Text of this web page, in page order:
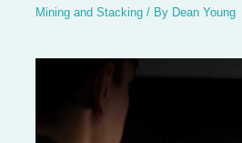
Mining and Stacking / By Dean Young